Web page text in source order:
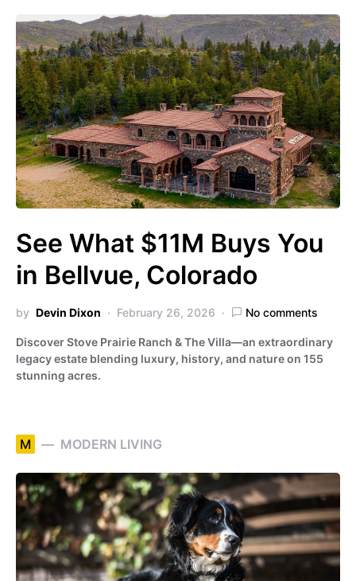
See What $11M Buys You
in Bellvue, Colorado
by Devin Dixon February 26, 2026 No comments
Discover Stove Prairie Ranch & The Villa—an extraordinary
legacy estate blending luxury, history, and nature on 155
stunning acres.
M MODERN LIVING